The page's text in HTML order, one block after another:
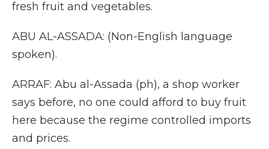
fresh fruit and vegetables.
ABU AL-ASSADA: (Non-English language
spoken).
ARRAF: Abu al-Assada (ph), a shop worker
says before, no one could afford to buy fruit
here because the regime controlled imports
and prices.